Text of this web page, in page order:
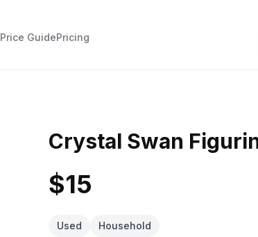
Price GuidePricing
Crystal Swan
$15
Used Household